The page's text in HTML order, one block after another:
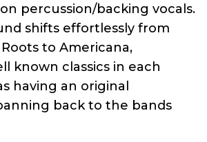
percussion/backing vocals.
shifts effortlessly from
to Americana,
known classics in each
having an original
back to the bands